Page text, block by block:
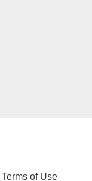
Terms of Use